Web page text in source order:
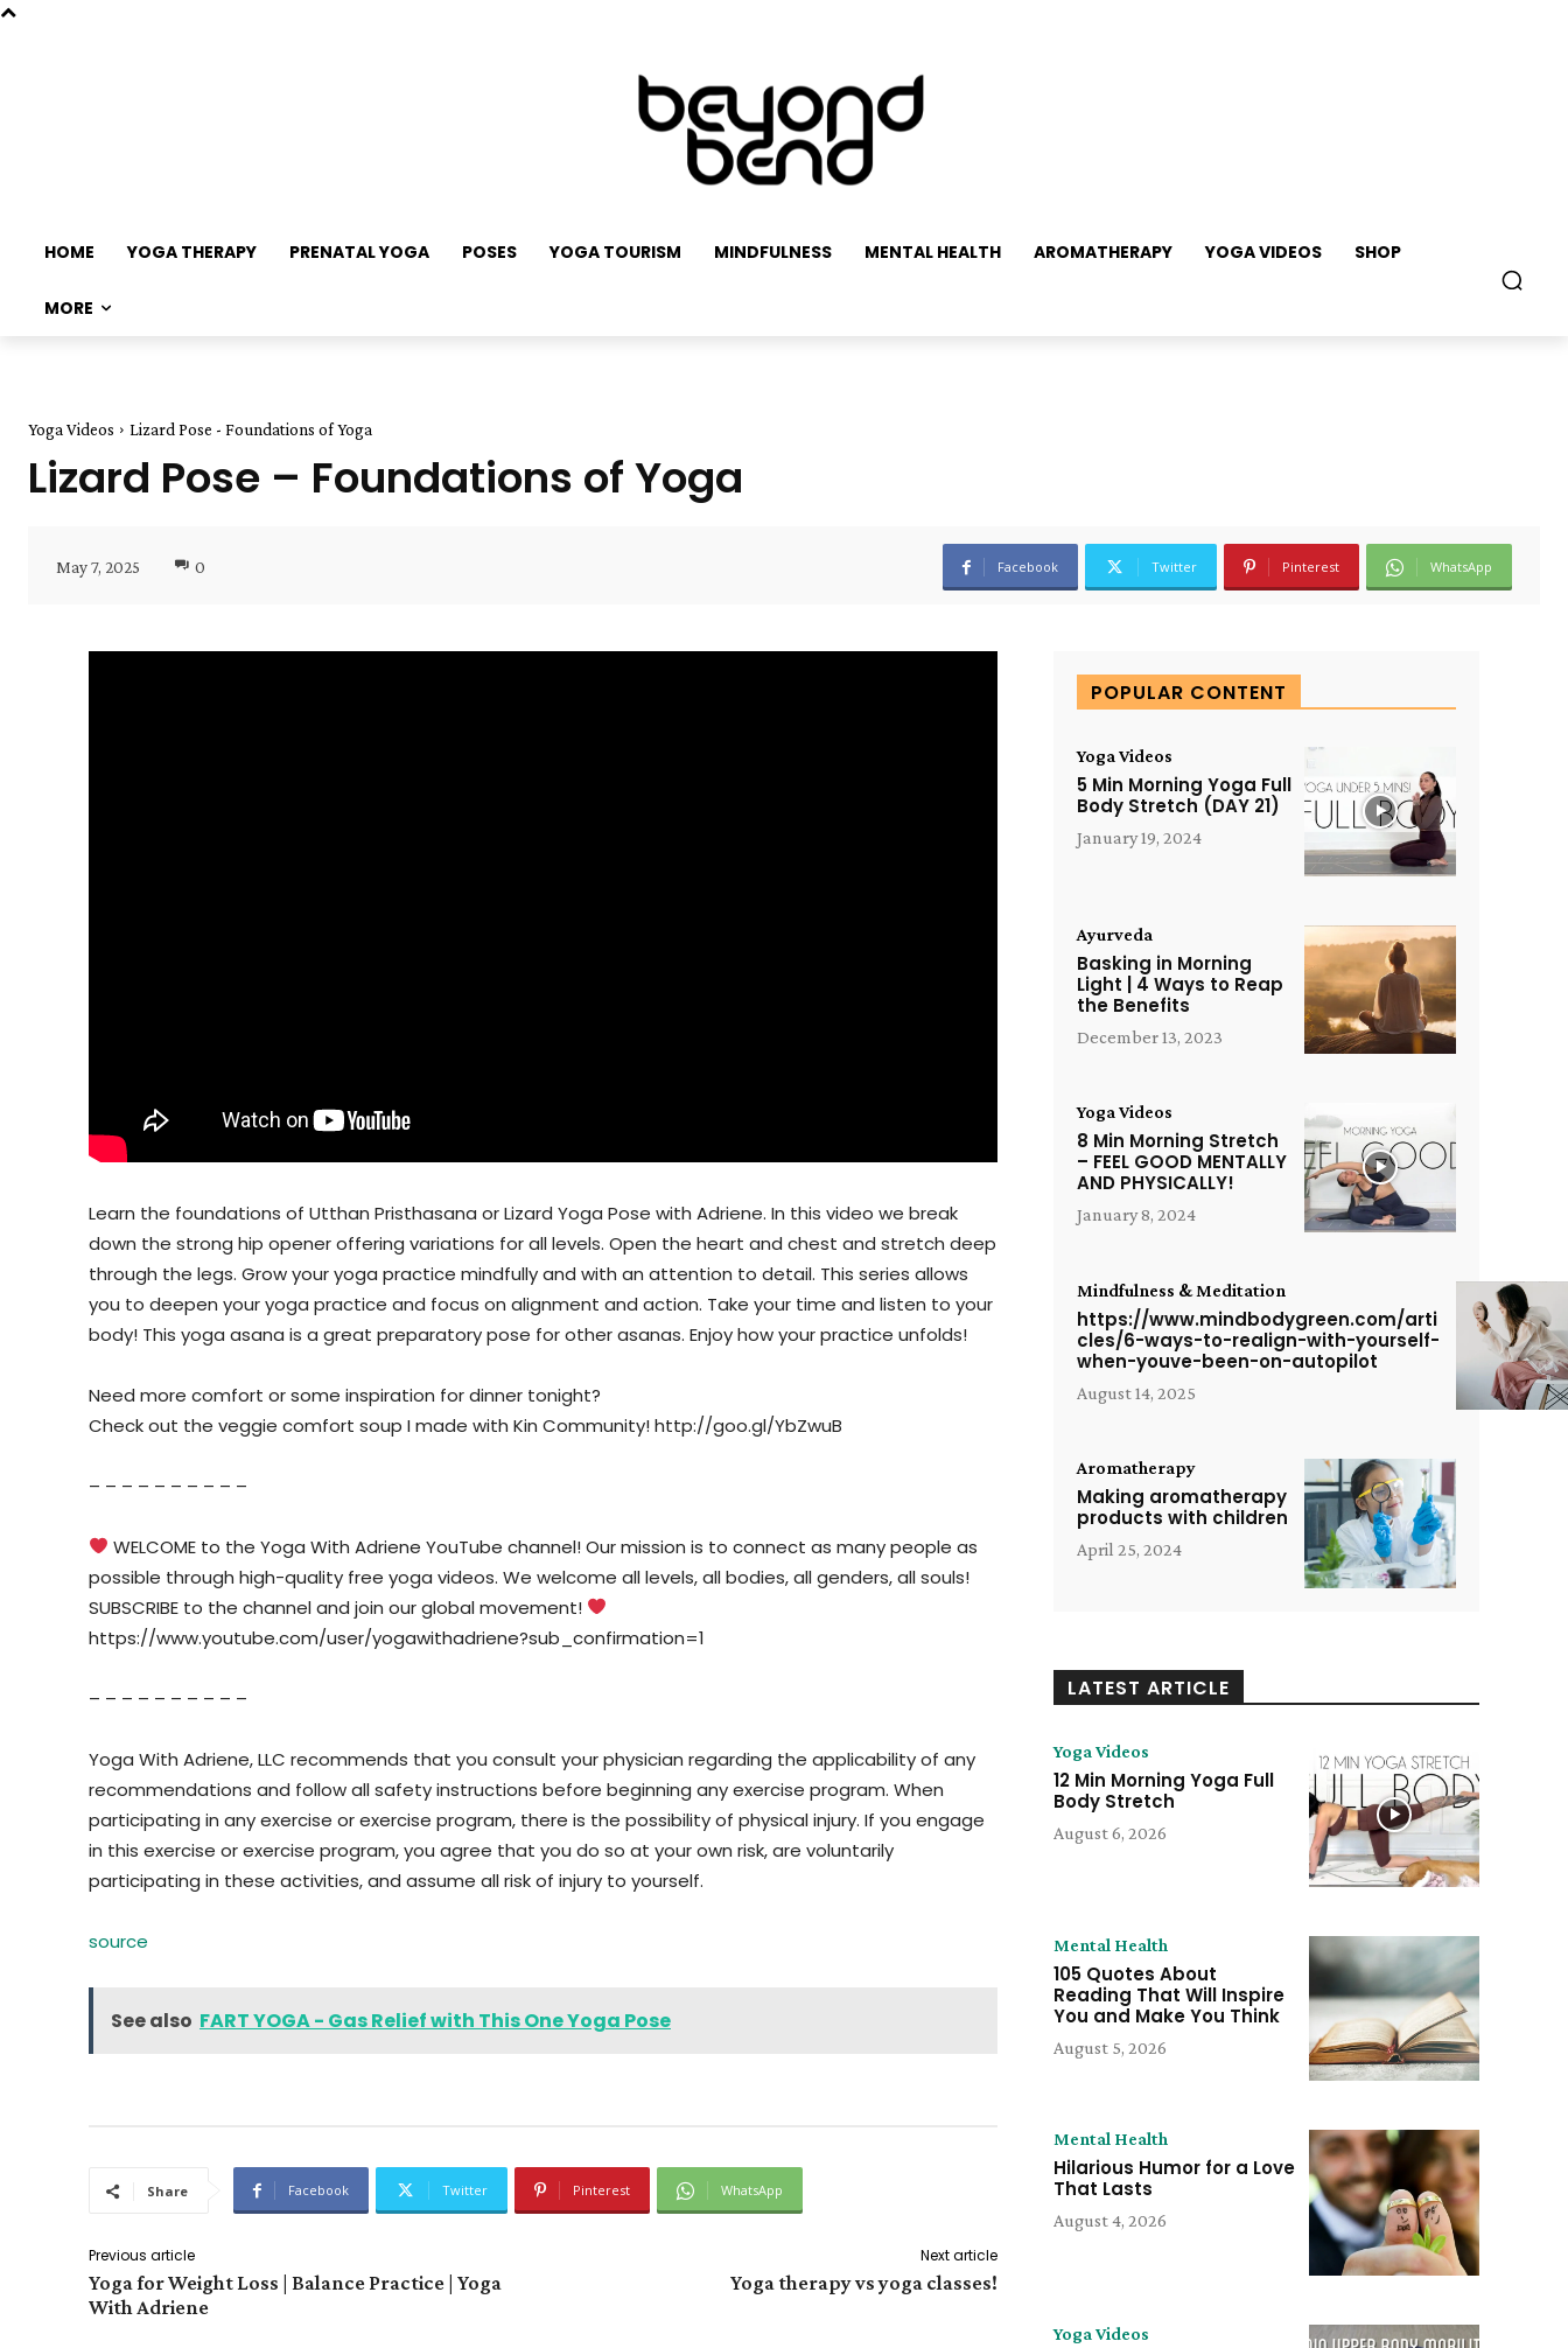
HOME YOGA THERAPY PRENATAL YOGA POSES YOGA TOURISM MINDFULNESS MENTAL HEALTH AROMATHERAPY YOGA VIDEOS SHOP
MORE
Yoga Videos Lizard Pose - Foundations of Yoga
Lizard Pose – Foundations of Yoga
May 7, 2025 0 Facebook Twitter Pinterest WhatsApp
Learn the foundations of Utthan Pristhasana or Lizard Yoga Pose with Adriene. In this video we break
down the strong hip opener offering variations for all levels. Open the heart and chest and stretch deep
through the legs. Grow your yoga practice mindfully and with an attention to detail. This series allows
you to deepen your yoga practice and focus on alignment and action. Take your time and listen to your
body! This yoga asana is a great preparatory pose for other asanas. Enjoy how your practice unfolds!
Need more comfort or some inspiration for dinner tonight?
Check out the veggie comfort soup I made with Kin Community! http://goo.gl/YbZwuB
– – – – – – – – – –
WELCOME to the Yoga With Adriene YouTube channel! Our mission is to connect as many people as
possible through high-quality free yoga videos. We welcome all levels, all bodies, all genders, all souls!
SUBSCRIBE to the channel and join our global movement!
https://www.youtube.com/user/yogawithadriene?sub_confirmation=1
– – – – – – – – – –
Yoga With Adriene, LLC recommends that you consult your physician regarding the applicability of any
recommendations and follow all safety instructions before beginning any exercise program. When
participating in any exercise or exercise program, there is the possibility of physical injury. If you engage
in this exercise or exercise program, you agree that you do so at your own risk, are voluntarily
participating in these activities, and assume all risk of injury to yourself.
source
See also FART YOGA - Gas Relief with This One Yoga Pose
Share Facebook Twitter Pinterest WhatsApp
Previous article
Yoga for Weight Loss | Balance Practice | Yoga
With Adriene
Next article
Yoga therapy vs yoga classes!
POPULAR CONTENT
Yoga Videos
5 Min Morning Yoga Full
Body Stretch (DAY 21)
January 19, 2024
Ayurveda
Basking in Morning
Light | 4 Ways to Reap
the Benefits
December 13, 2023
Yoga Videos
8 Min Morning Stretch
– FEEL GOOD MENTALLY
AND PHYSICALLY!
January 8, 2024
Mindfulness & Meditation
https://www.mindbodygreen.com/arti
cles/6-ways-to-realign-with-yourself-
when-youve-been-on-autopilot
August 14, 2025
Aromatherapy
Making aromatherapy
products with children
April 25, 2024
LATEST ARTICLE
Yoga Videos
12 Min Morning Yoga Full
Body Stretch
August 6, 2026
Mental Health
105 Quotes About
Reading That Will Inspire
You and Make You Think
August 5, 2026
Mental Health
Hilarious Humor for a Love
That Lasts
August 4, 2026
Yoga Videos